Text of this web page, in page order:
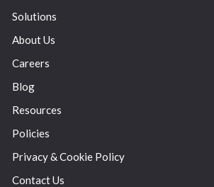
Solutions
About Us
Careers
Blog
Resources
Policies
Privacy & Cookie Policy
Contact Us